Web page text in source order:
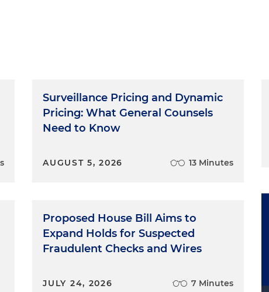
aware of what's going on with the regulators and then
It's a privilege to be with you today. Today we talk
has increasingly prosecuted more deceptive U.S.
of the FTC Act since the start of the COVID-19
"Made in USA" claims, and companies should take
strict punishment for those who violate the rule's
labeling. The FTC regulates U.S. origin claims under its
deceptive acts and practices. Simply put, a "Made in
and substantiated prior to being made/p>
Surveillance Pricing and Dynamic
Pricing: What General Counsels
Need to Know
AUGUST 5, 2026 13 Minutes
Proposed House Bill Aims to
Expand Holds for Suspected
Fraudulent Checks and Wires
JULY 24, 2026 7 Minutes